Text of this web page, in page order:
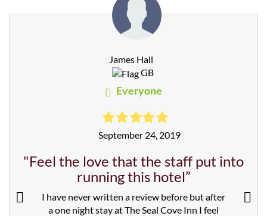
James Hall
GB
Everyone
September 24, 2019
"Feel the love that the staff put into
running this hotel”
I have never written a review before but after
a one night stay at The Seal Cove Inn I feel